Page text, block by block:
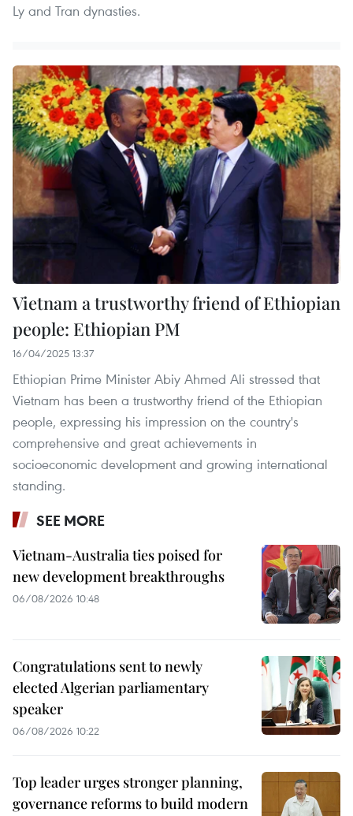
Ly and Tran dynasties.
Vietnam a trustworthy friend of Ethiopian
people: Ethiopian PM
16/04/2025 13:37
Ethiopian Prime Minister Abiy Ahmed Ali stressed that
Vietnam has been a trustworthy friend of the Ethiopian
people, expressing his impression on the country's
comprehensive and great achievements in
socioeconomic development and growing international
standing.
SEE MORE
Vietnam-Australia ties poised for
new development breakthroughs
06/08/2026 10:48
Congratulations sent to newly
elected Algerian parliamentary
speaker
06/08/2026 10:22
Top leader urges stronger planning,
governance reforms to build modern